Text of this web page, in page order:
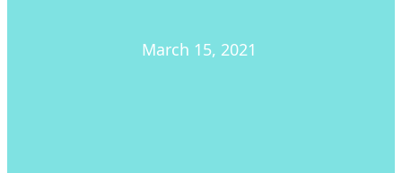
March 15, 2021